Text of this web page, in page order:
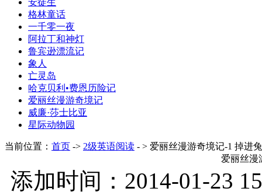
安徒生
格林童话
一千零一夜
阿拉丁和神灯
鲁宾逊漂流记
象人
亡灵岛
哈克贝利•费恩历险记
爱丽丝漫游奇境记
威廉·莎士比亚
星际动物园
当前位置： 首页 -> 2级英语阅读 - > 爱丽丝漫游奇境记-1 掉进
爱丽丝漫
添加时间：2014-01-23